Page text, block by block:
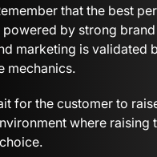
that the best
powered by strong
marketing is validated
mechanics.
for the customer to
where raising